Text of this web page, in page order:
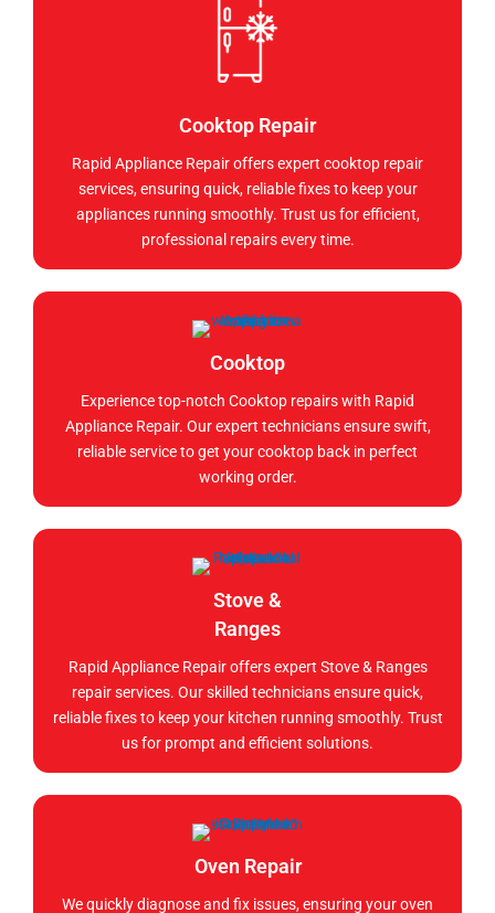
Cooktop Repair
Rapid Appliance Repair offers expert cooktop repair
services, ensuring quick, reliable fixes to keep your
appliances running smoothly. Trust us for efficient,
professional repairs every time.
Cooktop
Experience top-notch Cooktop repairs with Rapid
Appliance Repair. Our expert technicians ensure swift,
reliable service to get your cooktop back in perfect
working order.
Stove &
Ranges
Rapid Appliance Repair offers expert Stove & Ranges
repair services. Our skilled technicians ensure quick,
reliable fixes to keep your kitchen running smoothly. Trust
us for prompt and efficient solutions.
Oven Repair
We quickly diagnose and fix issues, ensuring your oven